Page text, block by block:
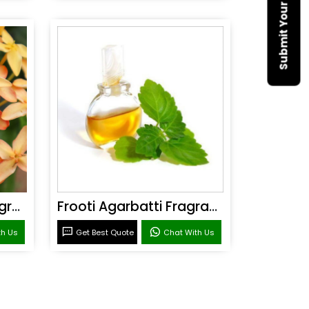
Sandal Agarbatti Fragrance
Us
Frooti Agarbatti Fragrance
Get Best Quote Chat With Us